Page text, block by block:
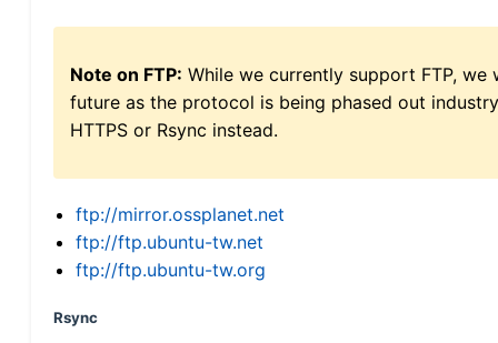
Note on FTP: While we currently support FTP,
future as the protocol is being phased out
HTTPS or Rsync instead.
ftp://mirror.ossplanet.net
ftp://ftp.ubuntu-tw.net
ftp://ftp.ubuntu-tw.org
Rsync